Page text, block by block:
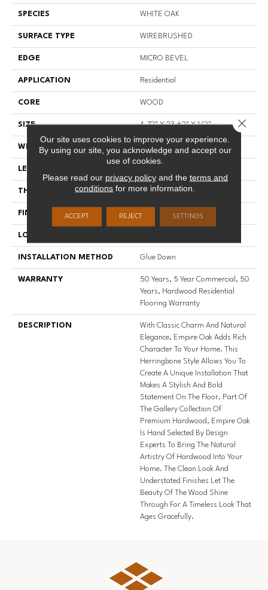
SPECIES WHITE OAK
SURFACE TYPE WIREBRUSHED
EDGE MICRO BEVEL
APPLICATION Residential
CORE WOOD
SIZE 4.72" X 23.62" X 1/2"
WIDTH 4.72"
LENGTH
THICKNESS 1/2"
FINISH COATING UV Aluminum Oxide
LOCATION
INSTALLATION METHOD Glue Down
WARRANTY
50 Years, 5 Year Commercial, 50
Years, Hardwood Residential
Flooring Warranty
DESCRIPTION
With Classic Charm And Natural
Elegance, Empire Oak Adds Rich
Character To Your Home. This
Herringbone Style Allows You To
Create A Unique Installation That
Makes A Stylish And Bold
Statement On The Floor. Part Of
The Gallery Collection Of
Premium Hardwood, Empire Oak
Is Hand Selected By Design
Experts To Bring The Natural
Artistry Of Hardwood Into Your
Home. The Clean Look And
Understated Finishes Let The
Beauty Of The Wood Shine
Through For A Timeless Look That
Ages Gracefully.
Our site uses cookies to improve your experience.
By using our site, you acknowledge and accept our
use of cookies.
Please read our privacy policyand the terms and
conditions for more information.
ACCEPT REJECT SETTINGS
Close